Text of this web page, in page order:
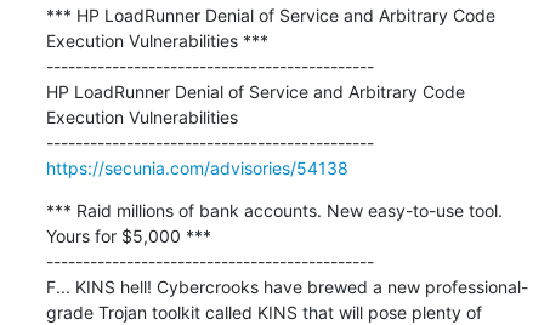
*** HP LoadRunner Denial of Service and Arbitrary Code
Execution Vulnerabilities ***
---------------------------------------------
HP LoadRunner Denial of Service and Arbitrary Code
Execution Vulnerabilities
---------------------------------------------
https://secunia.com/advisories/54138
*** Raid millions of bank accounts. New easy-to-use tool.
Yours for $5,000 ***
---------------------------------------------
F... KINS hell! Cybercrooks have brewed a new professional-
grade Trojan toolkit called KINS that will pose plenty of